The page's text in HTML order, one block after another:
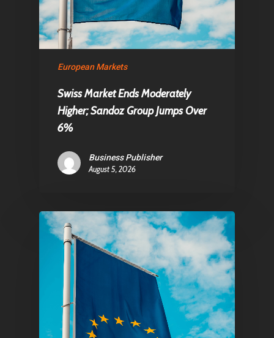
European Markets
Swiss Market Ends Moderately
Higher; Sandoz Group Jumps Over
6%
Business Publisher
August 5, 2026